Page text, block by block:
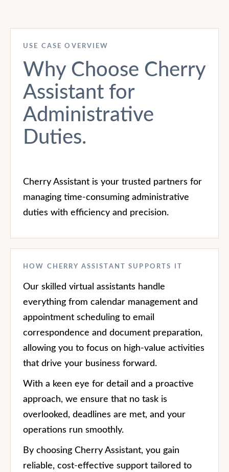
USE CASE OVERVIEW
Why Choose Cherry
Assistant for
Administrative
Duties.
Cherry Assistant is your trusted partners for
managing time-consuming administrative
duties with efficiency and precision.
HOW CHERRY ASSISTANT SUPPORTS IT
Our skilled virtual assistants handle
everything from calendar management and
appointment scheduling to email
correspondence and document preparation,
allowing you to focus on high-value activities
that drive your business forward.
With a keen eye for detail and a proactive
approach, we ensure that no task is
overlooked, deadlines are met, and your
operations run smoothly.
By choosing Cherry Assistant, you gain
reliable, cost-effective support tailored to